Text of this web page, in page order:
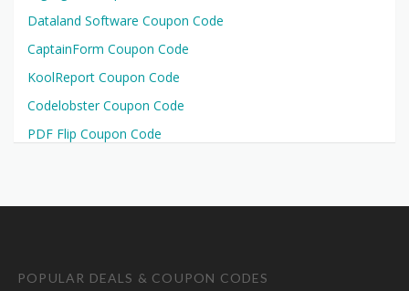
Dataland Software Coupon Code
CaptainForm Coupon Code
KoolReport Coupon Code
Codelobster Coupon Code
PDF Flip Coupon Code
POPULAR DEALS & COUPON CODES